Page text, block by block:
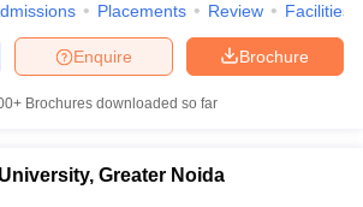
Placements Review Facilities
Brochure
Enquire
Brochures downloaded so far
Greater Noida